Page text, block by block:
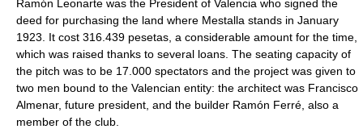
Ramón Leonarte was the President of Valencia who signed the
deed for purchasing the land where Mestalla stands in January
1923. It cost 316.439 pesetas, a considerable amount for the time,
which was raised thanks to several loans. The seating capacity of
the pitch was to be 17.000 spectators and the project was given to
two men bound to the Valencian entity: the architect was Francisco
Almenar, future president, and the builder Ramón Ferré, also a
member of the club.